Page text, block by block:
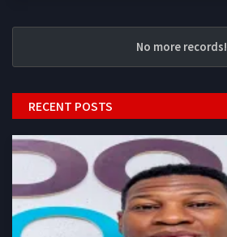
No more records!
RECENT POSTS